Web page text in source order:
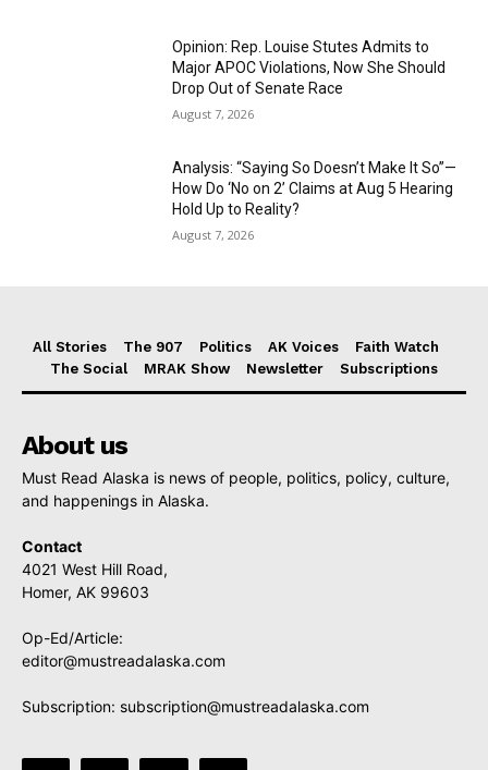
Opinion: Rep. Louise Stutes Admits to
Major APOC Violations, Now She Should
Drop Out of Senate Race
August 7, 2026
Analysis: “Saying So Doesn’t Make It So”—
How Do ‘No on 2’ Claims at Aug 5 Hearing
Hold Up to Reality?
August 7, 2026
All Stories The 907 Politics AK Voices
Faith Watch
The Social
MRAK Show Newsletter Subscriptions
About us
Must Read Alaska is news of people, politics, policy, culture,
and happenings in Alaska.
Contact
4021 West Hill Road,
Homer, AK 99603
Op-Ed/Article:
editor@mustreadalaska.com
Subscription: subscription@mustreadalaska.com